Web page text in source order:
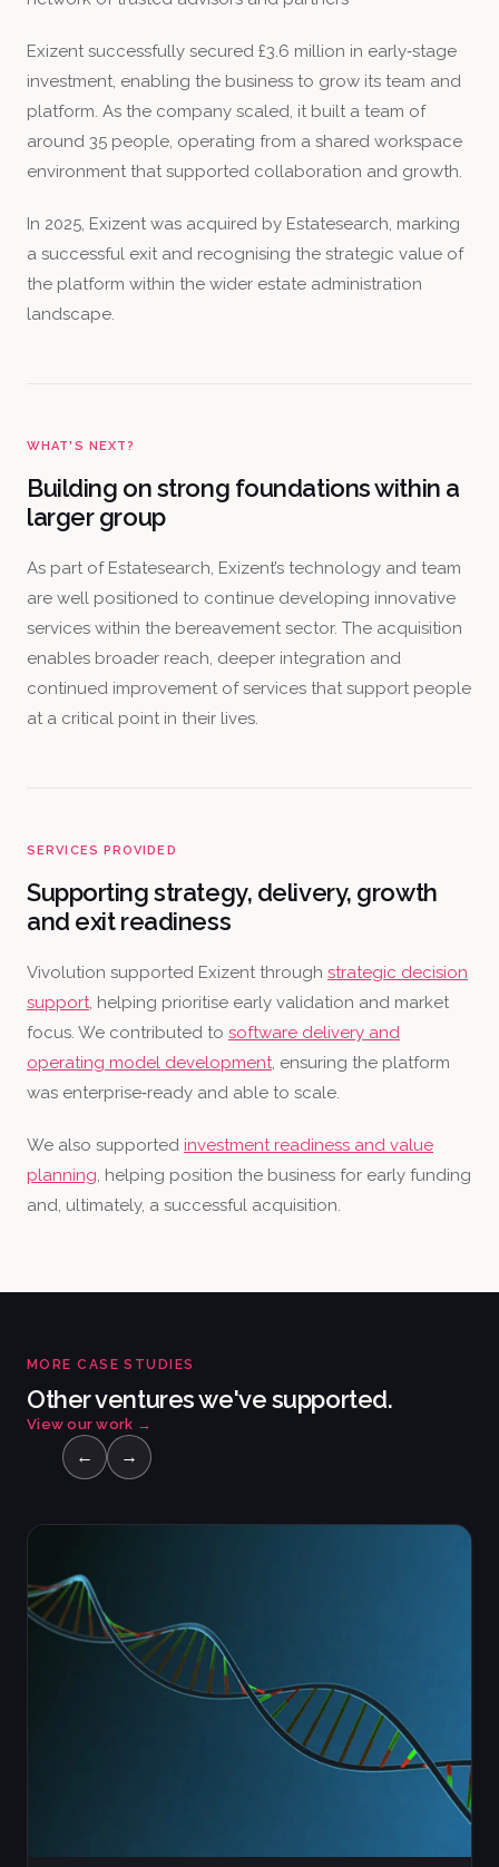
Exizent successfully secured £3.6 million in early‑stage
investment, enabling the business to grow its team and
platform. As the company scaled, it built a team of
around 35 people, operating from a shared workspace
environment that supported collaboration and growth.
In 2025, Exizent was acquired by Estatesearch, marking
a successful exit and recognising the strategic value of
the platform within the wider estate administration
landscape.
WHAT'S NEXT?
Building on strong foundations within a
larger group
As part of Estatesearch, Exizent’s technology and team
are well positioned to continue developing innovative
services within the bereavement sector. The acquisition
enables broader reach, deeper integration and
continued improvement of services that support people
at a critical point in their lives.
SERVICES PROVIDED
Supporting strategy, delivery, growth
and exit readiness
Vivolution supported Exizent through strategic decision
support, helping prioritise early validation and market
focus. We contributed to software delivery and
operating model development, ensuring the platform
was enterprise‑ready and able to scale.
We also supported investment readiness and value
planning, helping position the business for early funding
and, ultimately, a successful acquisition.
MORE CASE STUDIES
Other ventures we've supported.
View our work →
← →